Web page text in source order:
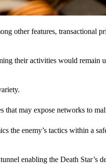
other features, transactional
their activities would remain
may expose networks to
the enemy’s tactics within a
enabling the Death Star’s